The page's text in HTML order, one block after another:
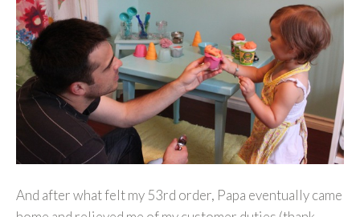
And after what felt my 53rd order, Papa eventually came